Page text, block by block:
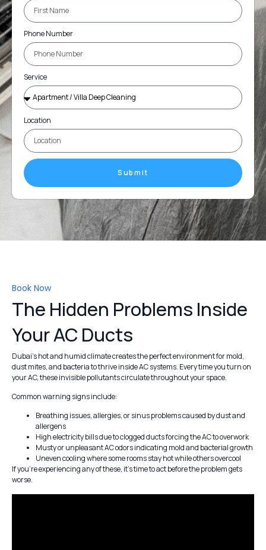
Phone Number
Service
Location
Submit
Book Now
The Hidden Problems Inside
Your AC Ducts
Dubai’s hot and humid climate creates the perfect environment for mold,
dust mites, and bacteria to thrive inside AC systems. Every time you turn on
your AC, these invisible pollutants circulate throughout your space.
Common warning signs include:
Breathing issues, allergies, or sinus problems caused by dust and
allergens
High electricity bills due to clogged ducts forcing the AC to overwork
Musty or unpleasant AC odors indicating mold and bacterial growth
Uneven cooling where some rooms stay hot while others overcool
If you’re experiencing any of these, it’s time to act before the problem gets
worse.